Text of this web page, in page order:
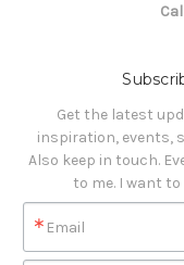
Get the latest
inspiration, events,
Also keep in touch.
to me. I want
Email